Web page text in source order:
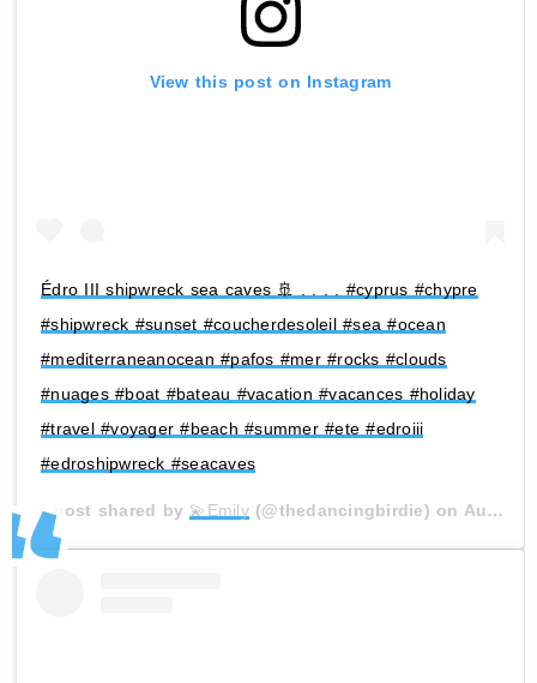
View this post on Instagram
Édro III shipwreck sea caves 🚢 . . . . #cyprus #chypre
#shipwreck #sunset #coucherdesoleil #sea #ocean
#mediterraneanocean #pafos #mer #rocks #clouds
#nuages #boat #bateau #vacation #vacances #holiday
#travel #voyager #beach #summer #ete #edroiii
#edroshipwreck #seacaves
A post shared by 💫Emily(@thedancingbirdie) on Aug 9, 2020 at 3:55am PDT